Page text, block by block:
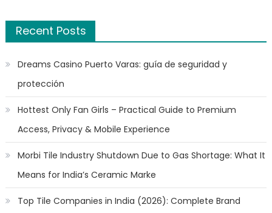
Recent Posts
Dreams Casino Puerto Varas: guía de seguridad y
protección
Hottest Only Fan Girls – Practical Guide to Premium
Access, Privacy & Mobile Experience
Morbi Tile Industry Shutdown Due to Gas Shortage: What It
Means for India’s Ceramic Marke
Top Tile Companies in India (2026): Complete Brand